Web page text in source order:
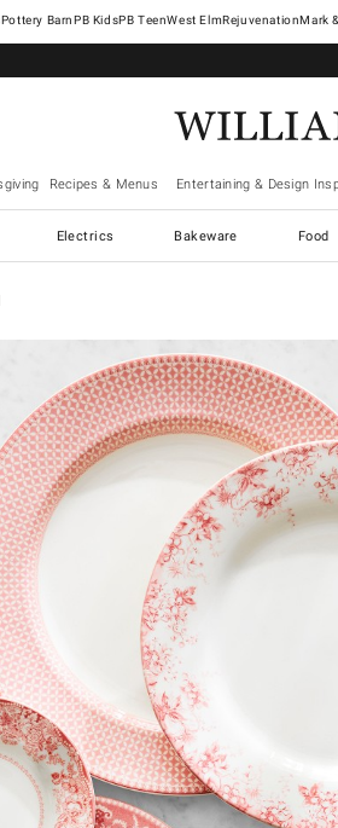
Pottery Barn West ElmRejuvenationMark
Recipes & Menus Entertaining & Design
Electrics Bakeware Food
with magnification controls